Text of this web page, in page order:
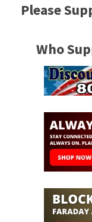
Please
Who